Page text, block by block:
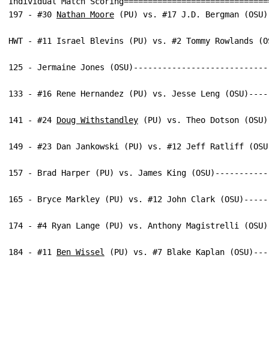
197 - #30 Nathan Moore (PU) vs. #17 J.D. Bergman
HWT - #11 Israel Blevins (PU) vs. #2 Tommy
125 - Jermaine Jones
133 - #16 Rene Hernandez (PU) vs. Jesse Leng
141 - #24 Doug Withstandley (PU) vs. Theo Dotson
149 - #23 Dan Jankowski (PU) vs. #12 Jeff Ratliff
157 - Brad Harper (PU) vs. James King
165 - Bryce Markley (PU) vs. #12 John Clark
174 - #4 Ryan Lange (PU) vs. Anthony Magistrelli
184 - #11 Ben Wissel (PU) vs. #7 Blake Kaplan